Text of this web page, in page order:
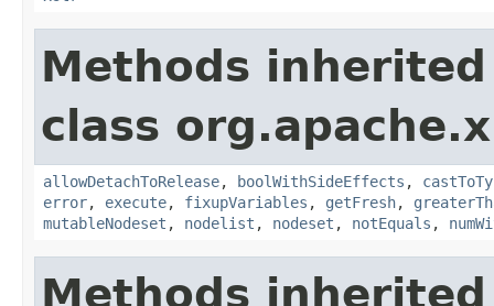
Methods
class
allowDetachToRelease, boolWithSideEffects ,
error, execute, fixupVariables , getFresh,
mutableNodeset , nodelist , nodeset , notEquals ,
Methods